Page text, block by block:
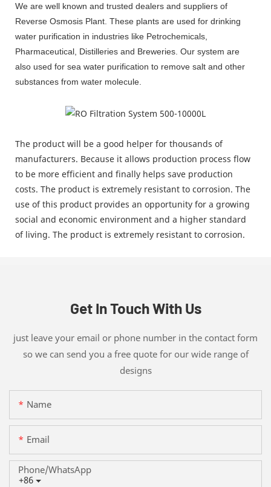
We are well known and trusted dealers and suppliers of
Reverse Osmosis Plant. These plants are used for drinking
water purification in industries like Petrochemicals,
Pharmaceutical, Distilleries and Breweries. Our system are
also used for sea water purification to remove salt and other
substances from water molecule.
The product will be a good helper for thousands of
manufacturers. Because it allows production process flow
to be more efficient and finally helps save production
costs. The product is extremely resistant to corrosion. The
use of this product provides an opportunity for a growing
social and economic environment and a higher standard
of living. The product is extremely resistant to corrosion.
Get In Touch With Us
just leave your email or phone number in the contact form
so we can send you a free quote for our wide range of
designs
Name
Email
+86
Phone/whatsApp